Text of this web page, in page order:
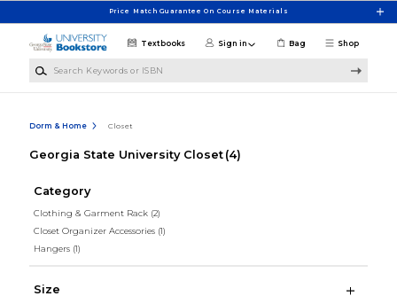
Price Match Guarantee On Course Materials
Shop
Textbooks Sign in Bag
Dorm & Home Closet
Georgia State University Closet (4)
Category
Clothing & Garment Rack (2)
Closet Organizer Accessories (1)
Hangers (1)
Size